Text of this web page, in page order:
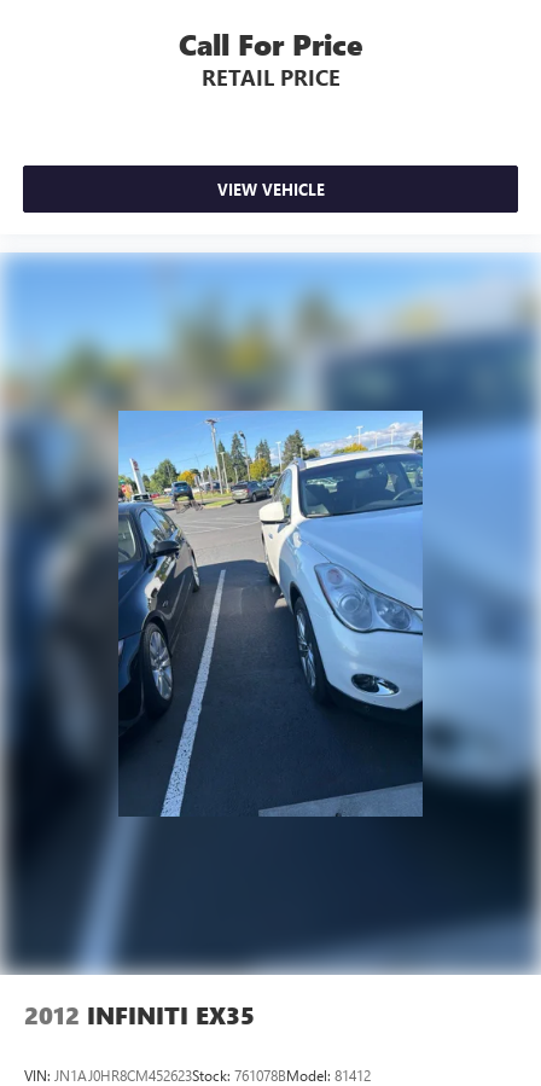
Call For Price
RETAIL PRICE
VIEW VEHICLE
2012 INFINITI EX35
VIN: JN1AJ0HR8CM452623Stock: 761078BModel: 81412